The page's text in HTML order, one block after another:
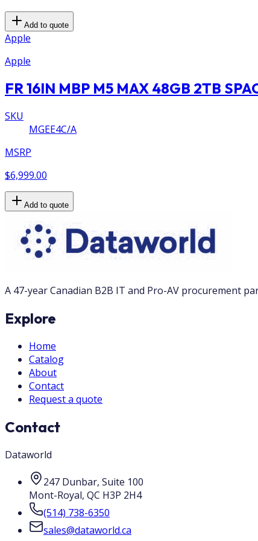
Add to quote
Apple
Apple
FR 16IN MBP M5 MAX 48GB 2TB
SKU
MGEE4C/A
MSRP
$6,999.00
Add to quote
A 47-year Canadian B2B IT and Pro-AV procurement
Explore
Home
Catalog
About
Contact
Request a quote
Contact
Dataworld
247 Dunbar, Suite 100
Mont-Royal, QC H3P 2H4
(514) 738-6350
sales@dataworld.ca